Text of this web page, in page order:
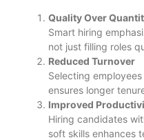
Quality Over
Smart hiring
not just filling roles
Reduced Turnover
Selecting
ensures longer
Improved
Hiring candidates
soft skills enhances